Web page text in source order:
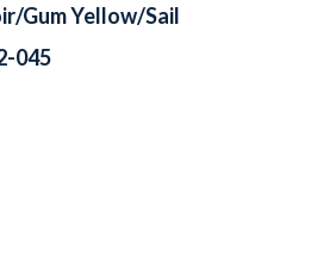
Gum Yellow/Sail
045